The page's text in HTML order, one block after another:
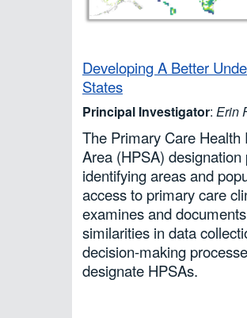
Developing A Better
States
Principal Investigator: Erin
The Primary Care
Area (HPSA)
identifying areas and
access to primary care
examines and
similarities in data
decision-making
designate HPSAs.